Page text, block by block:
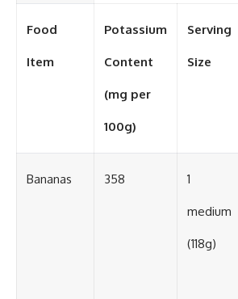
Food
Item
Potassium
Content
(mg per
100g)
Serving
Size
Bananas 358 1
medium
(118g)